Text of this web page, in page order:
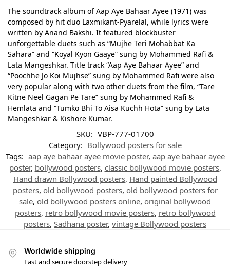
The soundtrack album of Aap Aye Bahaar Ayee (1971) was
composed by hit duo Laxmikant-Pyarelal, while lyrics were
written by Anand Bakshi. It featured blockbuster
unforgettable duets such as “Mujhe Teri Mohabbat Ka
Sahara” and “Koyal Kyon Gaaye” sung by Mohammed Rafi &
Lata Mangeshkar. Title track “Aap Aye Bahaar Ayee” and
“Poochhe Jo Koi Mujhse” sung by Mohammed Rafi were also
very popular along with two other duets from the film, “Tare
Kitne Neel Gagan Pe Tare” sung by Mohammed Rafi &
Hemlata and “Tumko Bhi To Aisa Kuchh Hota” sung by Lata
Mangeshkar & Kishore Kumar.
SKU: VBP-777-01700
Category: Bollywood posters for sale
Tags: aap aye bahaar ayee movie poster, aap aye bahaar ayee
poster, bollywood posters, classic bollywood movie posters,
Hand drawn Bollywood posters, Hand painted Bollywood
posters, old bollywood posters, old bollywood posters for
sale, old bollywood posters online, original bollywood
posters, retro bollywood movie posters, retro bollywood
posters, Sadhana poster, vintage Bollywood posters
Worldwide shipping
Fast and secure doorstep delivery